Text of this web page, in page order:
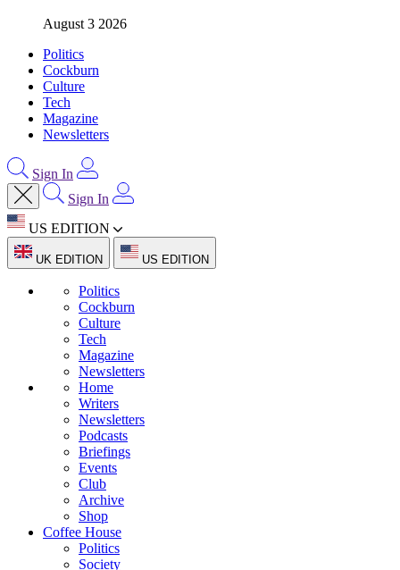
August 3 2026
Politics
Cockburn
Culture
Tech
Magazine
Newsletters
Sign In
Sign In
US EDITION
UK EDITION US EDITION
Politics
Cockburn
Culture
Tech
Magazine
Newsletters
Home
Writers
Newsletters
Podcasts
Briefings
Events
Club
Archive
Shop
Coffee House
Politics
Society